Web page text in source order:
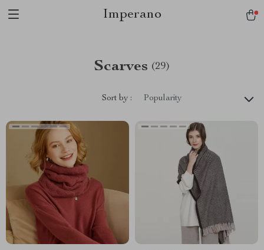
Imperano
Scarves (29)
Sort by : Popularity